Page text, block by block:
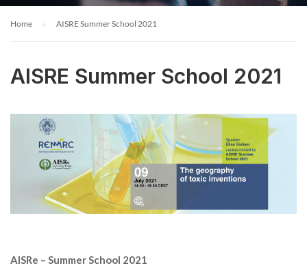
Home AISRE Summer School 2021
AISRE Summer School 2021
AISRe – Summer School 2021